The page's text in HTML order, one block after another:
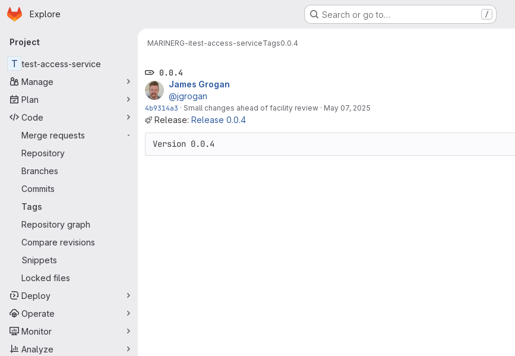
Skip to main content
Homepage
Explore Search or go to… /
Primary navigation
Project
T test-access-service
Manage
Plan
Code
Merge requests
-
Repository
Branches
Commits
Tags
Repository graph
Compare revisions
Snippets
Locked files
Deploy
Operate
Monitor
Analyze
MARINERG-itest-access-serviceTags0.0.4
0.0.4
James Grogan
@jgrogan
4b9314a3 · Small changes ahead of facility review · May 07, 2025
Release: Release 0.0.4
Version 0.0.4